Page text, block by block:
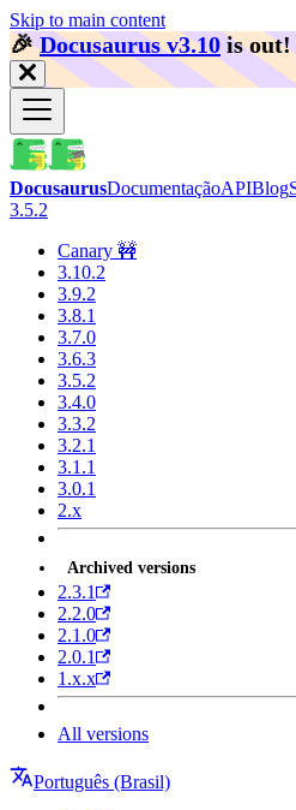
Skip to main content
🎉️Docusaurus v3.10 is out!
DocusaurusDocumentaçãoAPIBlog
3.5.2
Canary 🚧
3.10.2
3.9.2
3.8.1
3.7.0
3.6.3
3.5.2
3.4.0
3.3.2
3.2.1
3.1.1
3.0.1
2.x
Archived versions
2.3.1
2.2.0
2.1.0
2.0.1
1.x.x
All versions
Português (Brasil)